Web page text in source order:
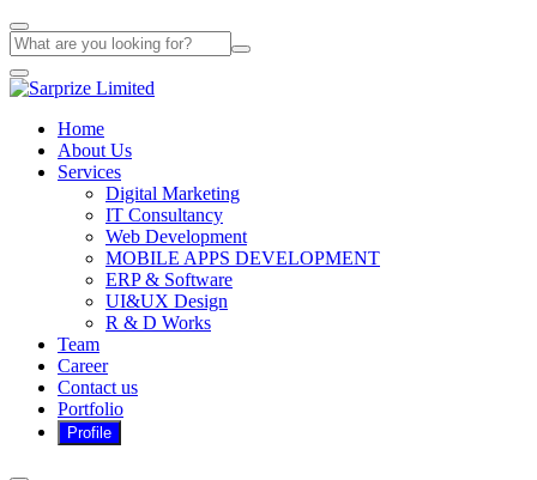
Home
About Us
Services
Digital Marketing
IT Consultancy
Web Development
MOBILE APPS DEVELOPMENT
ERP & Software
UI&UX Design
R & D Works
Team
Career
Contact us
Portfolio